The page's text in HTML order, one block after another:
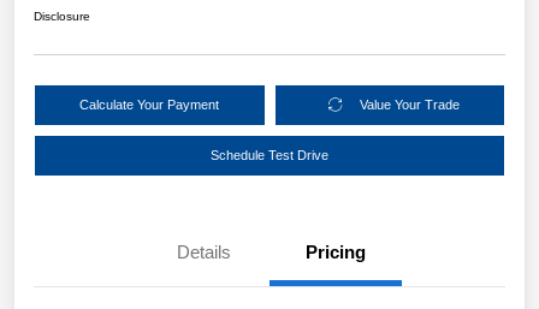
Disclosure
Calculate Your Payment Value Your Trade
Schedule Test Drive
Details Pricing